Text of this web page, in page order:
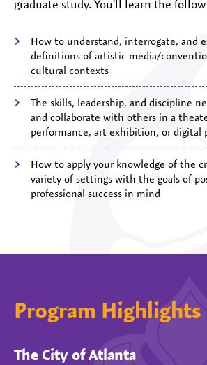
graduate study. You'll learn the
How to understand, interrogate, and
definitions of artistic media/
cultural contexts
The skills, leadership, and discipline
and collaborate with others in a
performance, art exhibition, or digital
How to apply your knowledge of the
variety of settings with the goals of
professional success in mind
Program Highlights
The City of Atlanta